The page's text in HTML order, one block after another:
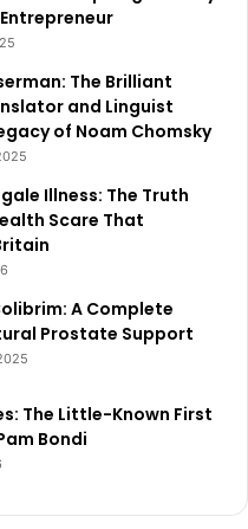
The Brilliant
and Linguist
of Noam Chomsky
Illness: The Truth
Scare That
A Complete
Prostate Support
The Little-Known First
Bondi